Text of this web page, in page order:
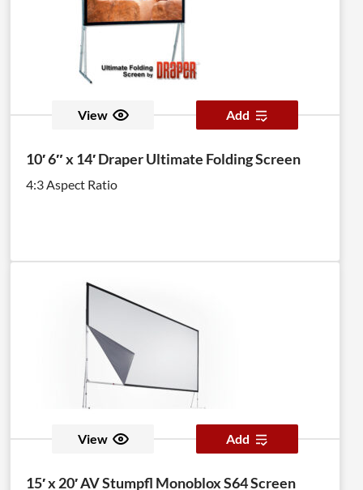
View Add
10′ 6″ x 14′ Draper Ultimate Folding Screen
4:3 Aspect Ratio
View Add
15′ x 20′ AV Stumpfl Monoblox S64 Screen